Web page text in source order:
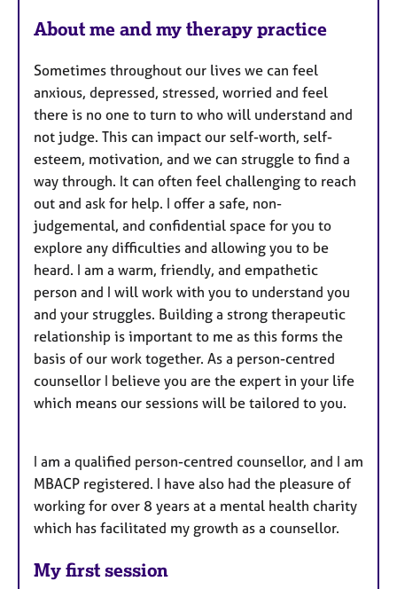
u
r
e
About me and my therapy practice
Sometimes throughout our lives we can feel
anxious, depressed, stressed, worried and feel
there is no one to turn to who will understand and
not judge. This can impact our self-worth, self-
esteem, motivation, and we can struggle to find a
way through. It can often feel challenging to reach
out and ask for help. I offer a safe, non-
judgemental, and confidential space for you to
explore any difficulties and allowing you to be
heard. I am a warm, friendly, and empathetic
person and I will work with you to understand you
and your struggles. Building a strong therapeutic
relationship is important to me as this forms the
basis of our work together. As a person-centred
counsellor I believe you are the expert in your life
which means our sessions will be tailored to you.
I am a qualified person-centred counsellor, and I am
MBACP registered. I have also had the pleasure of
working for over 8 years at a mental health charity
which has facilitated my growth as a counsellor.
My first session